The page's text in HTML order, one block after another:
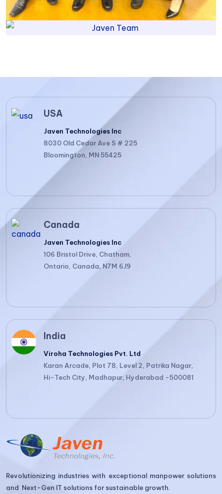
USA
Javen Technologies Inc
8030 Old Cedar Ave S # 225
Bloomington, MN 55425
Canada
Javen Technologies Inc
106 Bristol Drive, Chatham,
Ontario, Canada, N7M 6J9
India
Viroha Technologies Pvt. Ltd
Karan Arcade, Plot 78, Level 2, Patrika Nagar,
Hi-Tech City, Madhapur, Hyderabad -500081
Revolutionizing industries with exceptional manpower solutions
and Next-Gen IT solutions for sustainable growth.